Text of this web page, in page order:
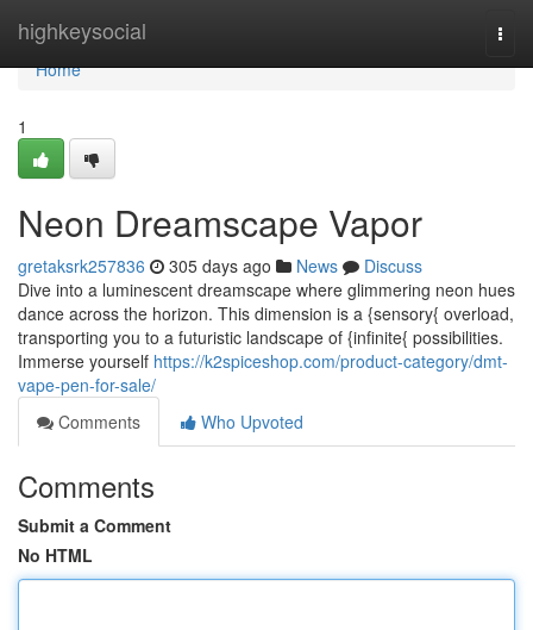
highkeysocial
Home
Home
1
Neon Dreamscape Vapor
gretaksrk257836 305 days ago News
Discuss
Dive into a luminescent dreamscape where glimmering neon hues
dance across the horizon. This dimension is a {sensory{ overload,
transporting you to a futuristic landscape of {infinite{ possibilities.
Immerse yourself https://k2spiceshop.com/product-category/dmt-
vape-pen-for-sale/
Comments
Who Upvoted
Comments
Submit a Comment
No HTML